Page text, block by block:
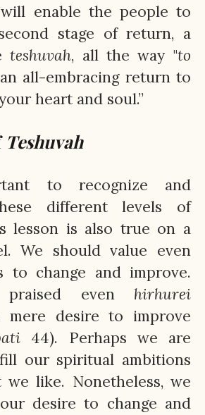
will enable the people to
stage of return, a
teshuvah, all the way "to
all-embracing return to
heart and soul.”
Teshuvah
to recognize and
different levels of
lesson is also true on a
We should value even
to change and improve.
praised even hirhurei
mere desire to improve
44). Perhaps we are
our spiritual ambitions
like. Nonetheless, we
desire to change and